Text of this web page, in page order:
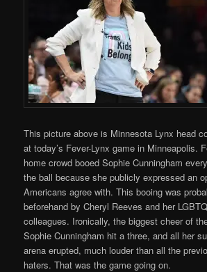
This picture above is Minnesota Lynx head
at today’s Fever-Lynx game in Minneapolis.
home crowd booed Sophie Cunningham
the ball because she publicly expressed an
Americans agree with. This booing was
beforehand by Cheryl Reeves and her
colleagues. Ironically, the biggest cheer of
Sophie Cunningham hit a three, and all her
arena erupted, much louder than all the
haters. That was the game going on.